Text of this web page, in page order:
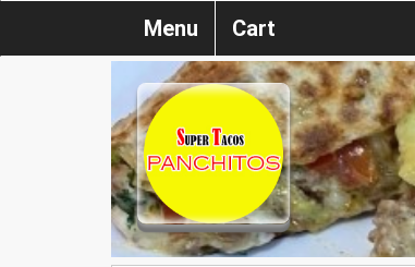
Menu Cart